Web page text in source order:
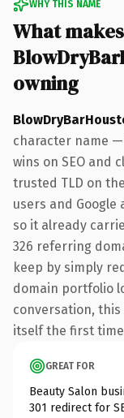
WHY THIS NAME
What makes
owning
character name
wins on SEO and
trusted TLD on
users and Google
so it already
326 referring
keep by simply
domain portfolio
conversation,
itself the first
GREAT FOR
Beauty Salon
301 redirect for